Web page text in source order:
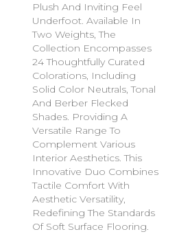
Plush And Inviting Feel
Underfoot. Available In
Two Weights, The
Collection Encompasses
24 Thoughtfully Curated
Colorations, Including
Solid Color Neutrals, Tonal
And Berber Flecked
Shades. Providing A
Versatile Range To
Complement Various
Interior Aesthetics. This
Innovative Duo Combines
Tactile Comfort With
Aesthetic Versatility,
Redefining The Standards
Of Soft Surface Flooring.